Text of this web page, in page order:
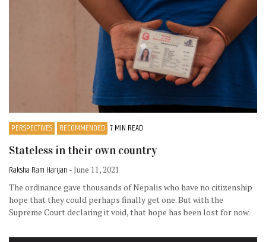
PERSPECTIVES RECOMMENDED 7 MIN READ
Stateless in their own country
Raksha Ram Harijan - June 11, 2021
The ordinance gave thousands of Nepalis who have no citizenship
hope that they could perhaps finally get one. But with the
Supreme Court declaring it void, that hope has been lost for now.